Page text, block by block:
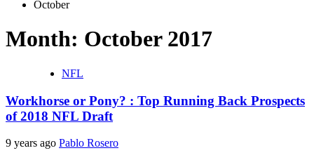
October
Month: October 2017
NFL
Workhorse or Pony? : Top Running Back Prospects
of 2018 NFL Draft
9 years ago Pablo Rosero